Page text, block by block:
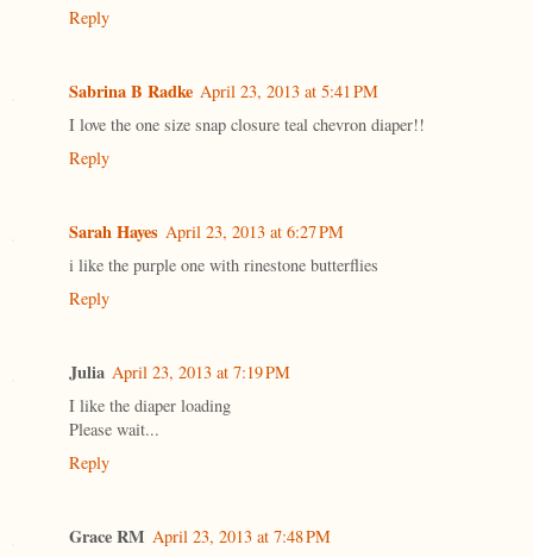
Reply
Sabrina B Radke April 23, 2013 at 5:41 PM
I love the one size snap closure teal chevron diaper!!
Reply
Sarah Hayes April 23, 2013 at 6:27 PM
i like the purple one with rinestone butterflies
Reply
Julia April 23, 2013 at 7:19 PM
I like the diaper loading
Please wait...
Reply
Grace RM April 23, 2013 at 7:48 PM